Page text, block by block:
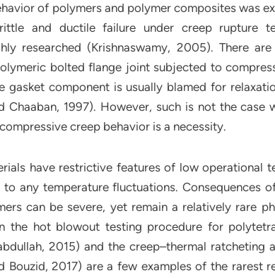
of polymers and polymer composites was
and ductile failure under creep rupture
researched (Krishnaswamy, 2005). There
bolted flange joint subjected to
gasket component is usually blamed for
Chaaban, 1997). However, such is not the case
creep behavior is a necessity.
have restrictive features of low operational
any temperature fluctuations. Consequences
can be severe, yet remain a relatively rare
the hot blowout testing procedure for
2015) and the creep–thermal ratcheting
Bouzid, 2017) are a few examples of the rarest